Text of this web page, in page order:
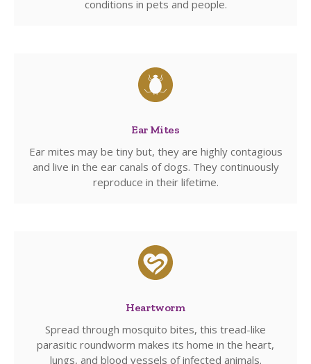
conditions in pets and people.
Ear Mites
Ear mites may be tiny but, they are highly contagious
and live in the ear canals of dogs. They continuously
reproduce in their lifetime.
Heartworm
Spread through mosquito bites, this tread-like
parasitic roundworm makes its home in the heart,
lungs, and blood vessels of infected animals.